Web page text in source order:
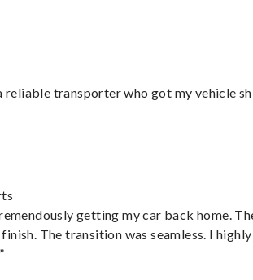
reliable transporter who got my vehicle
getting my car back home.
The transition was seamless. I highly